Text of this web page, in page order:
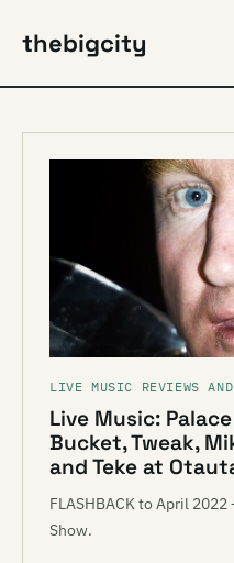
thebigcity
LIVE MUSIC REVIEWS AND
Live Music:
Bucket, Tweak,
and Teke at
FLASHBACK to April
Show.